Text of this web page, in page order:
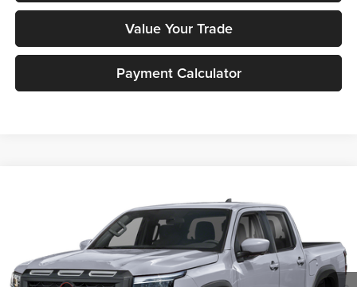
Value Your Trade
Payment Calculator
1N6ED1FK4TN669384Stock: 263436Model: 33416
In Stock Ext. Int.
Documentation Fee:
Dealer Discount
-$1,542
INTERNET PRICE
$49,858